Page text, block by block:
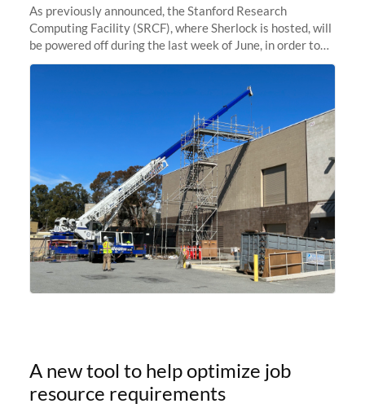
As previously announced, the Stanford Research
Computing Facility (SRCF), where Sherlock is hosted, will
be powered off during the last week of June, in order to
safely bring up power to the new SRCF2 datacenter.
A new tool to help optimize job
resource requirements